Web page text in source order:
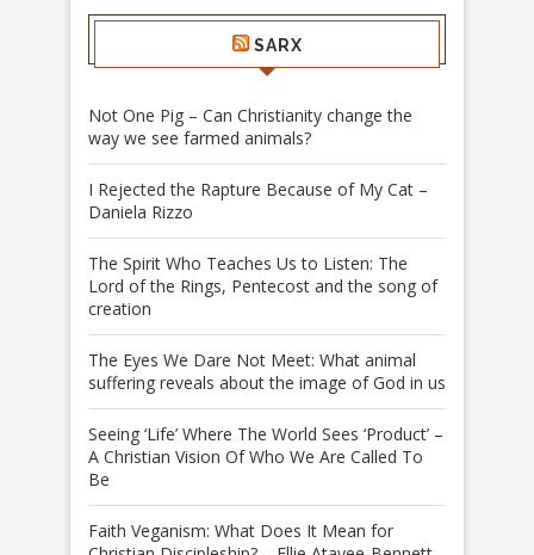
SARX
Not One Pig – Can Christianity change the
way we see farmed animals?
I Rejected the Rapture Because of My Cat –
Daniela Rizzo
The Spirit Who Teaches Us to Listen: The
Lord of the Rings, Pentecost and the song of
creation
The Eyes We Dare Not Meet: What animal
suffering reveals about the image of God in us
Seeing ‘Life’ Where The World Sees ‘Product’ –
A Christian Vision Of Who We Are Called To
Be
Faith Veganism: What Does It Mean for